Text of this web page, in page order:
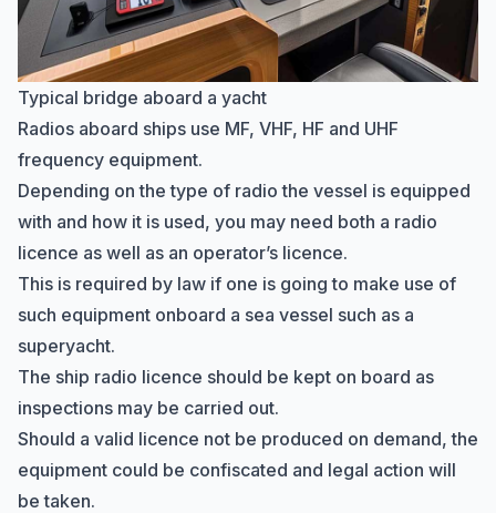
Typical bridge aboard a yacht
Radios aboard ships use MF, VHF, HF and UHF
frequency equipment.
Depending on the type of radio the vessel is equipped
with and how it is used, you may need both a radio
licence as well as an operator’s licence.
This is required by law if one is going to make use of
such equipment onboard a sea vessel such as a
superyacht.
The ship radio licence should be kept on board as
inspections may be carried out.
Should a valid licence not be produced on demand, the
equipment could be confiscated and legal action will
be taken.